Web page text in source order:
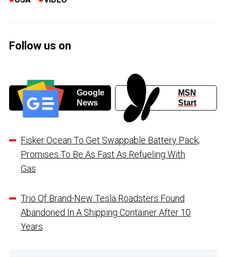
Follow us on
Google
News
MSN
Start
Fisker Ocean To Get Swappable Battery Pack,
Promises To Be As Fast As Refueling With
Gas
Trio Of Brand-New Tesla Roadsters Found
Abandoned In A Shipping Container After 10
Years